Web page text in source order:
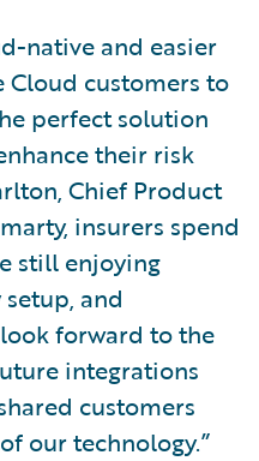
native and easier
customers to
perfect solution
their risk
Chief Product
insurers spend
still enjoying
and
forward to the
integrations
customers
our technology.”